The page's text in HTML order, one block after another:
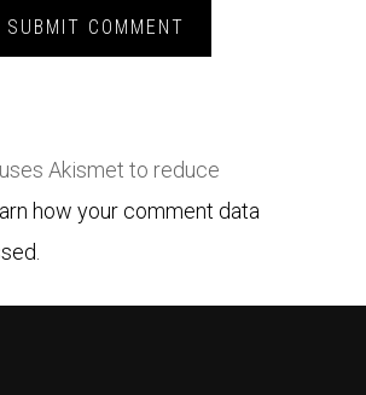
Akismet to reduce
how your comment data